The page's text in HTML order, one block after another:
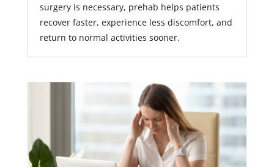
surgery is necessary, prehab helps patients
recover faster, experience less discomfort, and
return to normal activities sooner.